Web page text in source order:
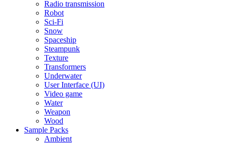
Radio transmission
Robot
Sci-Fi
Snow
Spaceship
Steampunk
Texture
Transformers
Underwater
User Interface (UI)
Video game
Water
Weapon
Wood
Sample Packs
Ambient